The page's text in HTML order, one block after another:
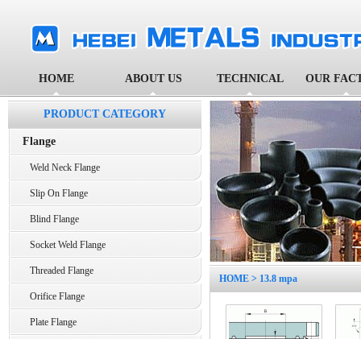
HOME ABOUT US TECHNICAL OUR
PRODUCT CATEGORY
Flange
Weld Neck Flange
Slip On Flange
Blind Flange
Socket Weld Flange
Threaded Flange
Orifice Flange
Plate Flange
HOME > 13.8 mpa